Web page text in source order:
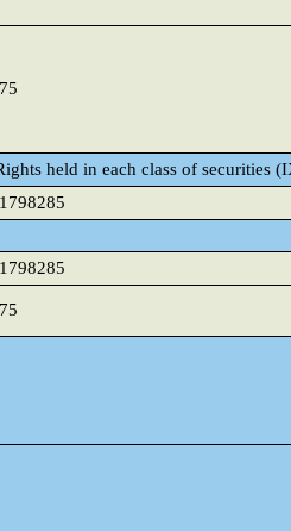
75
held in each class of securities
1798285
1798285
75